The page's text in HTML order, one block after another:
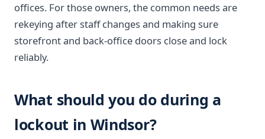
offices. For those owners, the common needs are
rekeying after staff changes and making sure
storefront and back-office doors close and lock
reliably.
What should you do during a
lockout in Windsor?